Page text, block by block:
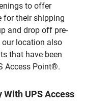
to offer
for their shipping
and drop off pre-
our location also
that have been
Access Point®.
With UPS Access